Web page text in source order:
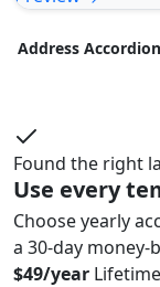
Address Accordion
Found the right
Use every
Choose yearly
a 30-day money-
$49/year Lifetime